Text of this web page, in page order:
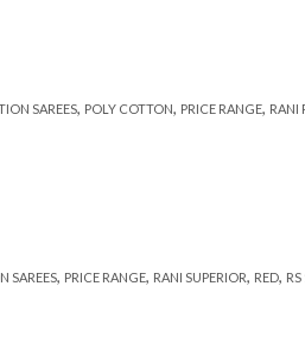
SAREES, POLY COTTON, PRICE RANGE, RANI
SAREES, PRICE RANGE, RANI SUPERIOR, RED,